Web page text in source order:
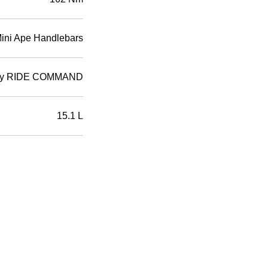
Ape Handlebars
RIDE COMMAND
15.1 L